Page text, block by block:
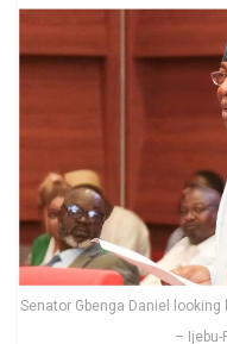
Senator Gbenga Daniel
–